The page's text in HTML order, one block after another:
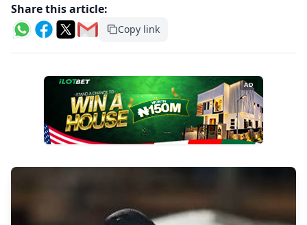
Share this article:
Copy link
AD